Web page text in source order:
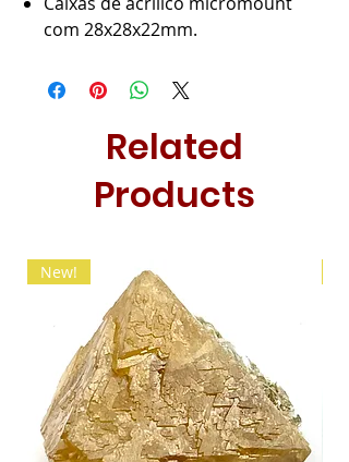
com 28x28x22mm.
Related
Products
New!